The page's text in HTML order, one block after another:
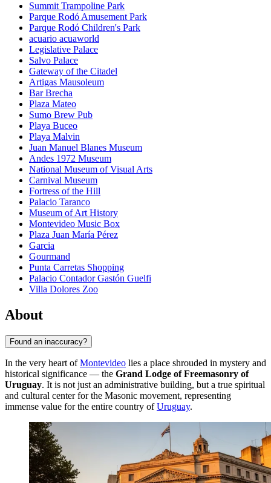
Summit Trampoline Park
Parque Rodó Amusement Park
Parque Rodó Children's Park
acuario acuaworld
Legislative Palace
Salvo Palace
Gateway of the Citadel
Artigas Mausoleum
Bar Brecha
Plaza Mateo
Sumo Brew Pub
Playa Buceo
Playa Malvin
Juan Manuel Blanes Museum
Andes 1972 Museum
National Museum of Visual Arts
Carnival Museum
Fortress of the Hill
Palacio Taranco
Museum of Art History
Montevideo Music Box
Plaza Juan María Pérez
Garcia
Gourmand
Punta Carretas Shopping
Palacio Contador Gastón Guelfi
Villa Dolores Zoo
About
Found an inaccuracy?
In the very heart ofMontevideo lies a place shrouded in mystery and
historical significance — the Grand Lodge of Freemasonry of
Uruguay. It is not just an administrative building, but a true spiritual
and cultural center for the Masonic movement, representing
immense value for the entire country ofUruguay.